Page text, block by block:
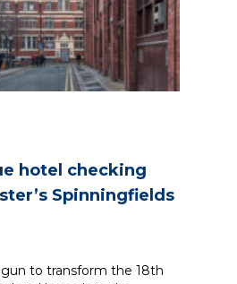
hotel checking
Spinningfields
to transform the 18th